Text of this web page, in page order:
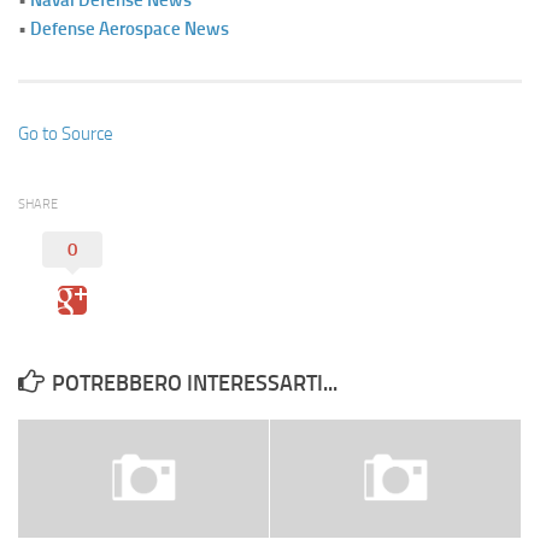
• Defense Aerospace News
Go to Source
SHARE
0
POTREBBERO INTERESSARTI...